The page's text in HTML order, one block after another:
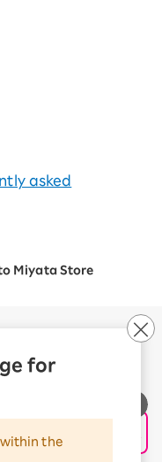
for
the
asked
Miyata Store